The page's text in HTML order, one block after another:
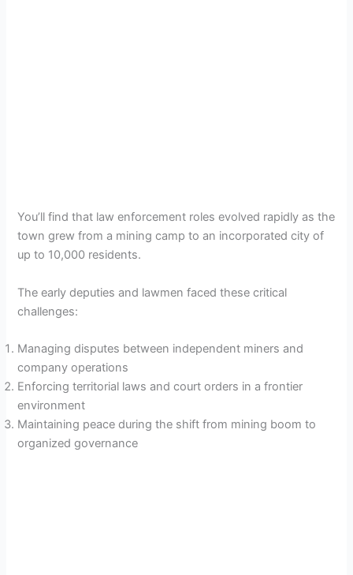
You’ll find that law enforcement roles evolved rapidly as the
town grew from a mining camp to an incorporated city of
up to 10,000 residents.
The early deputies and lawmen faced these critical
challenges:
Managing disputes between independent miners and
company operations
Enforcing territorial laws and court orders in a frontier
environment
Maintaining peace during the shift from mining boom to
organized governance